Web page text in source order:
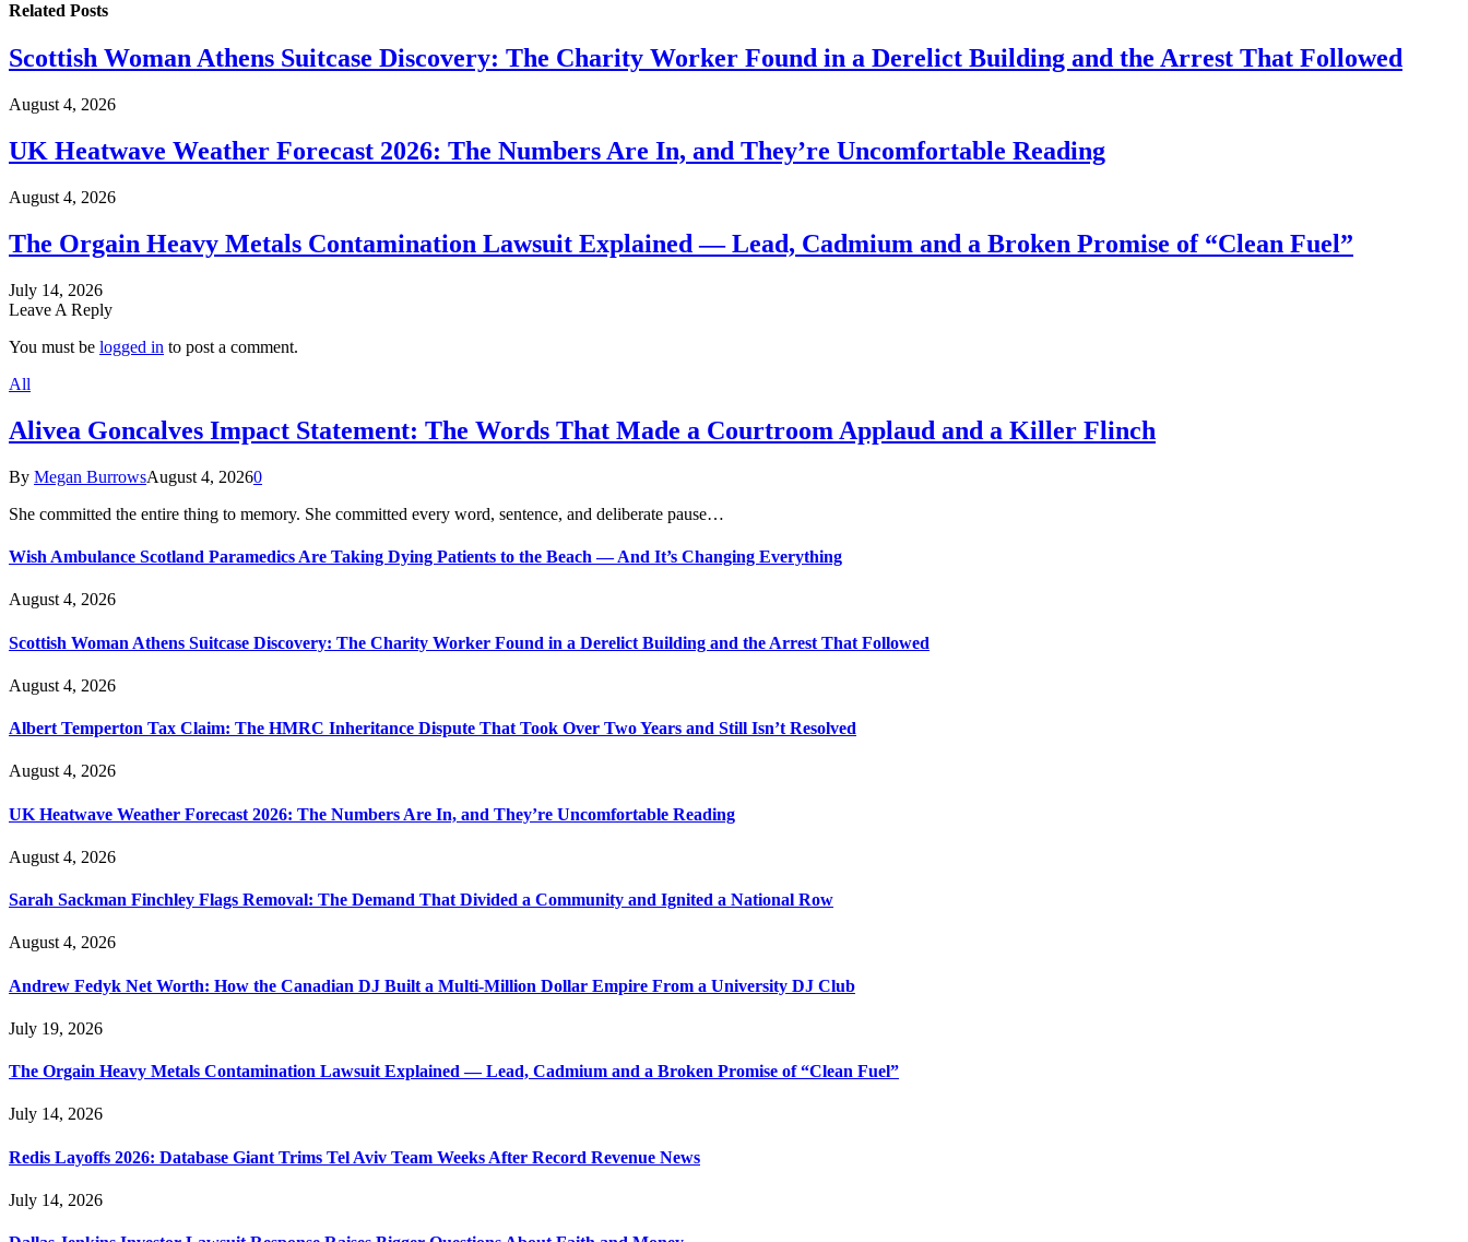
Related Posts
Scottish Woman Athens Suitcase Discovery: The Charity Worker Found in a Derelict Building and the Arrest That Followed
August 4, 2026
UK Heatwave Weather Forecast 2026: The Numbers Are In, and They’re Uncomfortable Reading
August 4, 2026
The Orgain Heavy Metals Contamination Lawsuit Explained — Lead, Cadmium and a Broken Promise of “Clean Fuel”
July 14, 2026
Leave A Reply
You must be logged in to post a comment.
All
Alivea Goncalves Impact Statement: The Words That Made a Courtroom Applaud and a Killer Flinch
By Megan BurrowsAugust 4, 20260
She committed the entire thing to memory. She committed every word, sentence, and deliberate pause…
Wish Ambulance Scotland Paramedics Are Taking Dying Patients to the Beach — And It’s Changing Everything
August 4, 2026
Scottish Woman Athens Suitcase Discovery: The Charity Worker Found in a Derelict Building and the Arrest That Followed
August 4, 2026
Albert Temperton Tax Claim: The HMRC Inheritance Dispute That Took Over Two Years and Still Isn’t Resolved
August 4, 2026
UK Heatwave Weather Forecast 2026: The Numbers Are In, and They’re Uncomfortable Reading
August 4, 2026
Sarah Sackman Finchley Flags Removal: The Demand That Divided a Community and Ignited a National Row
August 4, 2026
Andrew Fedyk Net Worth: How the Canadian DJ Built a Multi-Million Dollar Empire From a University DJ Club
July 19, 2026
The Orgain Heavy Metals Contamination Lawsuit Explained — Lead, Cadmium and a Broken Promise of “Clean Fuel”
July 14, 2026
Redis Layoffs 2026: Database Giant Trims Tel Aviv Team Weeks After Record Revenue News
July 14, 2026